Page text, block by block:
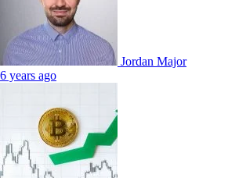
Jordan Major
6 years ago